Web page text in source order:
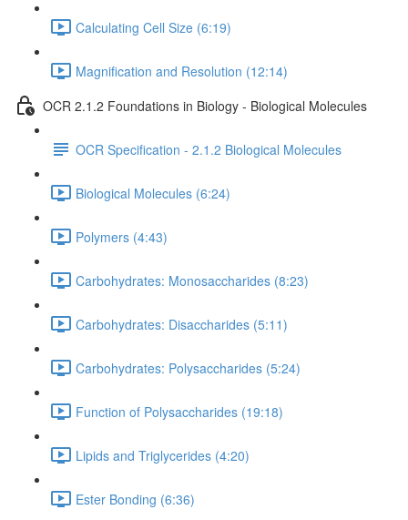
Calculating Cell Size (6:19)
Magnification and Resolution (12:14)
OCR 2.1.2 Foundations in Biology - Biological Molecules
OCR Specification - 2.1.2 Biological Molecules
Biological Molecules (6:24)
Polymers (4:43)
Carbohydrates: Monosaccharides (8:23)
Carbohydrates: Disaccharides (5:11)
Carbohydrates: Polysaccharides (5:24)
Function of Polysaccharides (19:18)
Lipids and Triglycerides (4:20)
Ester Bonding (6:36)